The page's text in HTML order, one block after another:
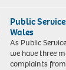
Public
Wales
As Public
we have three
complaints